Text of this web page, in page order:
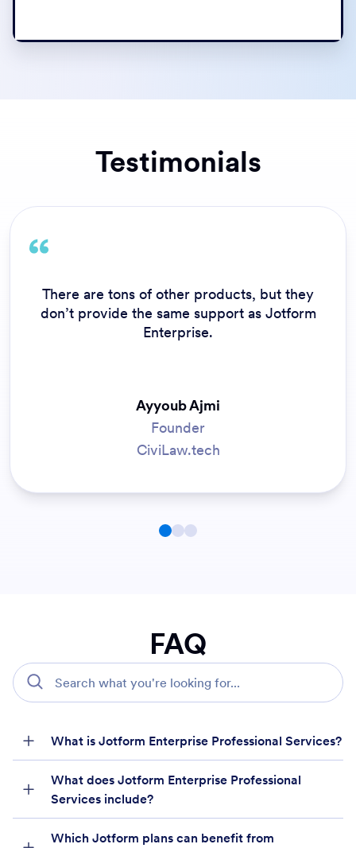
Testimonials
Customer service is impressive and what
separates Jotform Enterprise from the
competition
Jiku Park
IT Manager
County of Marin
FAQ
What is Jotform Enterprise Professional Services?
What does Jotform Enterprise Professional
Services include?
Which Jotform plans can benefit from